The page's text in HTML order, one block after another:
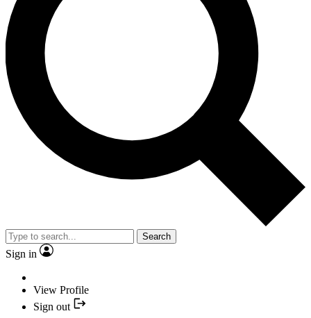
Search
Sign in
View Profile
Sign out